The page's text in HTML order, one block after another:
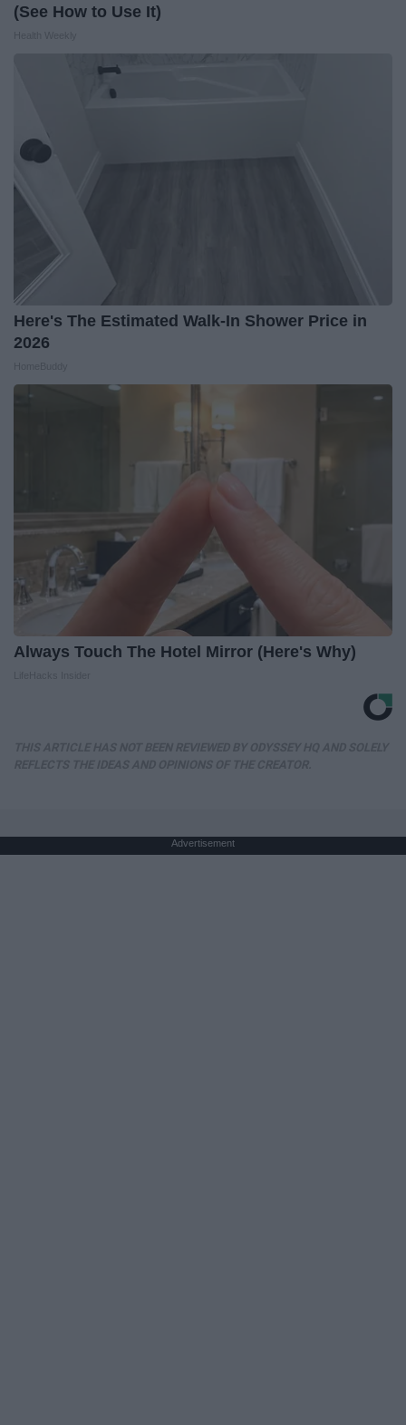
(See How to Use It)
Here's The Estimated Walk-In Shower Price in
2026
Always Touch The Hotel Mirror (Here's Why)
Advertisement